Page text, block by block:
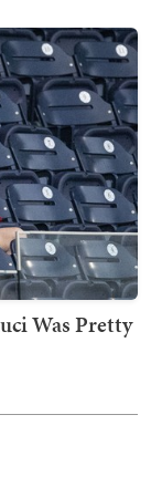
Was Pretty